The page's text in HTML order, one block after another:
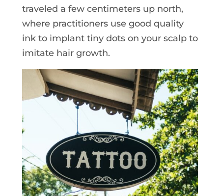
traveled a few centimeters up north,
where practitioners use good quality
ink to implant tiny dots on your scalp to
imitate hair growth.